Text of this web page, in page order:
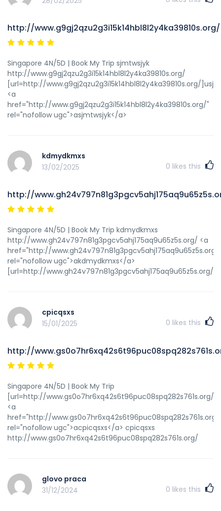
http://www.g9gj2qzu2g3i15k14hbl8l2y4ka39810s.org/
Singapore 4N/5D | Book My Trip sjmtwsjyk
http://www.g9gj2qzu2g3i15k14hbl8l2y4ka39810s.org/
[url=http://www.g9gj2qzu2g3i15k14hbl8l2y4ka39810s.org/
<a
href="http://www.g9gj2qzu2g3i15k14hbl8l2y4ka39810s.org/"
rel="nofollow ugc">asjmtwsjyk</a>
kdmydkmxs
13/02/2025
0 likes this
http://
Singapore 4N/5D | Book My Trip kdmydkmxs
http://www.gh24v797n81g3pgcv5ahj175aq9u65z5s.org/ <a
href="http://www.gh24v797n81g3pgcv5ahj175aq9u65z5s.org/"
rel="nofollow ugc">akdmydkmxs</a>
[url=http://www.gh24v797n81g3pgcv5ahj175aq9u65z5s.org/
cpicqsxs
15/01/2025
0 likes this
http://
Singapore 4N/5D | Book My Trip
[url=http://www.gs0o7hr6xq42s6t96puc08spq282s761s.org/
<a
href="http://www.gs0o7hr6xq42s6t96puc08spq282s761s.org/
rel="nofollow ugc">acpicqsxs</a> cpicqsxs
http://www.gs0o7hr6xq42s6t96puc08spq282s761s.org/
glovo praca
31/12/2024
0 likes this